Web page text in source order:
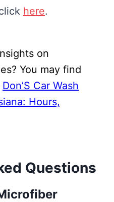
here.
on
You may find
Don’S Car Wash
Hours,
Questions